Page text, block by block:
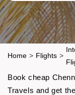
Home > Flights >
Book cheap
Travels and get